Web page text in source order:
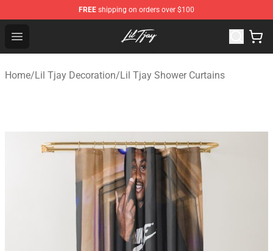
FREE shipping on orders over $100
Open menu
Lil Tjay Shop - Official Lil Tjay Merchandise Store
Home/Lil Tjay Decoration/Lil Tjay Shower Curtains